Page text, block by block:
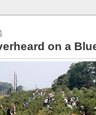
on a